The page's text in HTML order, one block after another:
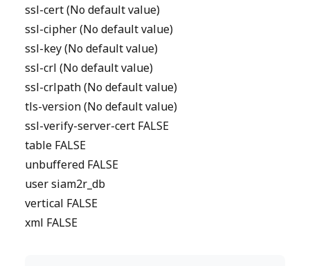
ssl-cert (No default value)
ssl-cipher (No default value)
ssl-key (No default value)
ssl-crl (No default value)
ssl-crlpath (No default value)
tls-version (No default value)
ssl-verify-server-cert FALSE
table FALSE
unbuffered FALSE
user siam2r_db
vertical FALSE
xml FALSE